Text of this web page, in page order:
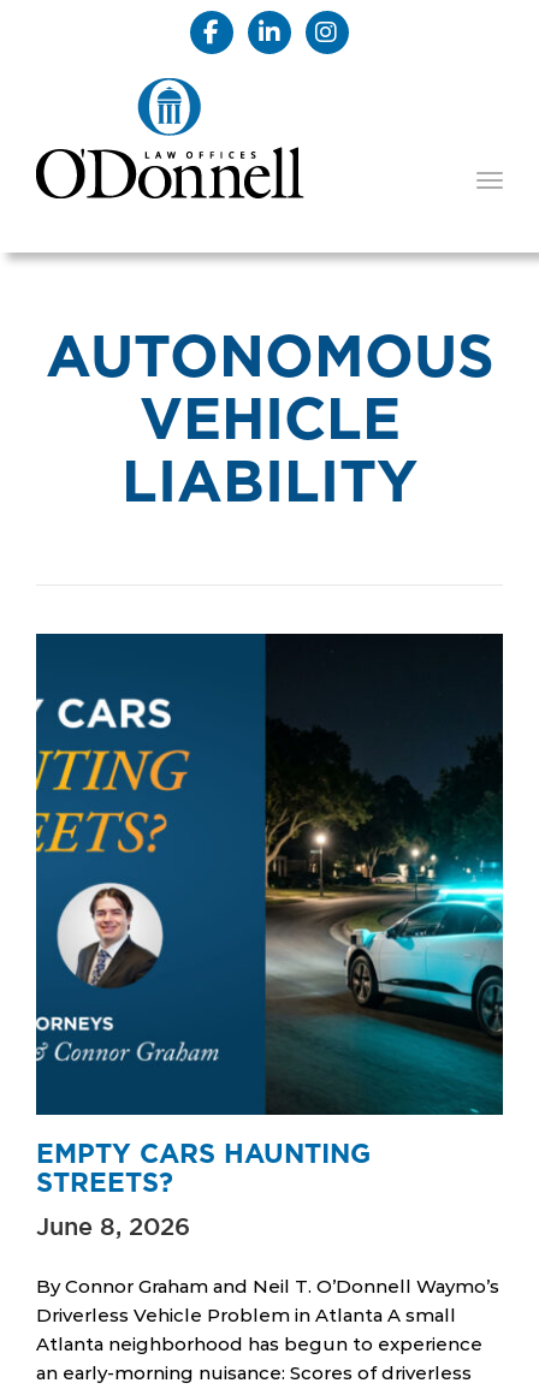
AUTONOMOUS
VEHICLE
LIABILITY
EMPTY CARS HAUNTING
STREETS?
June 8, 2026
By Connor Graham and Neil T. O’Donnell Waymo’s
Driverless Vehicle Problem in Atlanta A small
Atlanta neighborhood has begun to experience
an early-morning nuisance: Scores of driverless